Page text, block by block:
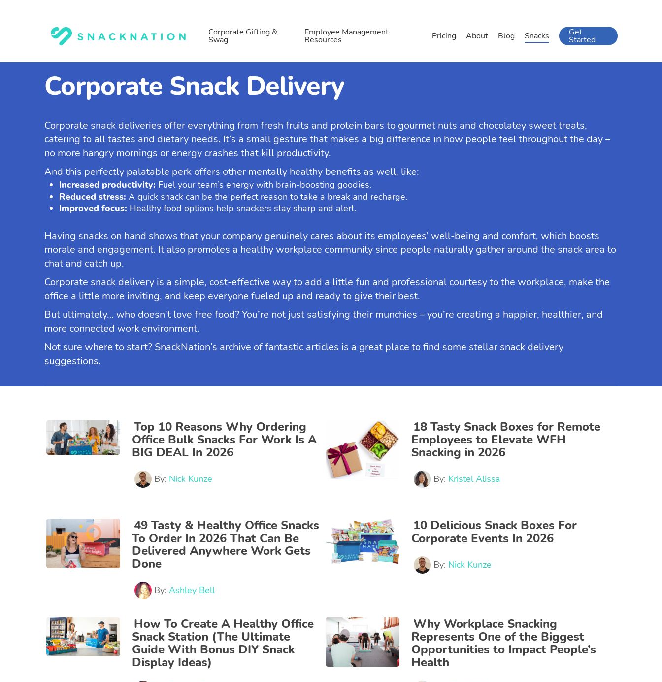
Corporate Gifting &
Swag
Employee Management
Resources Pricing About Blog Snacks Get
Started
Corporate Snack Delivery
Corporate snack deliveries offer everything from fresh fruits and protein bars to gourmet nuts and chocolatey sweet treats,
catering to all tastes and dietary needs. It’s a small gesture that makes a big difference in how people feel throughout the day –
no more hangry mornings or energy crashes that kill productivity.
And this perfectly palatable perk offers other mentally healthy benefits as well, like:
Increased productivity: Fuel your team’s energy with brain-boosting goodies.
Reduced stress: A quick snack can be the perfect reason to take a break and recharge.
Improved focus: Healthy food options help snackers stay sharp and alert.
Having snacks on hand shows that your company genuinely cares about its employees’ well-being and comfort, which boosts
morale and engagement. It also promotes a healthy workplace community since people naturally gather around the snack area to
chat and catch up.
Corporate snack delivery is a simple, cost-effective way to add a little fun and professional courtesy to the workplace, make the
office a little more inviting, and keep everyone fueled up and ready to give their best.
But ultimately… who doesn’t love free food? You’re not just satisfying their munchies – you’re creating a happier, healthier, and
more connected work environment.
Not sure where to start? SnackNation’s archive of fantastic articles is a great place to find some stellar snack delivery
suggestions.
Top 10 Reasons Why Ordering
Office Bulk Snacks For Work Is A
BIG DEAL In 2026
By: Nick Kunze
18 Tasty Snack Boxes for Remote
Employees to Elevate WFH
Snacking in 2026
By: Kristel Alissa
49 Tasty & Healthy Office Snacks
To Order In 2026 That Can Be
Delivered Anywhere Work Gets
Done
By: Ashley Bell
10 Delicious Snack Boxes For
Corporate Events In 2026
By: Nick Kunze
How To Create A Healthy Office
Snack Station (The Ultimate
Guide With Bonus DIY Snack
Display Ideas)
Why Workplace Snacking
Represents One of the Biggest
Opportunities to Impact People’s
Health